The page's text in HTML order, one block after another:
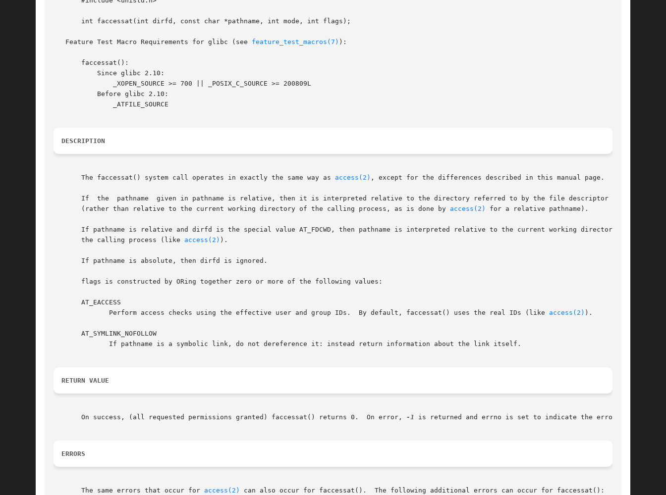
       int faccessat(int dirfd, const char *pathname, int mode, int flags);
   Feature Test Macro Requirements for glibc (see
feature_test_macros(7) ):
       faccessat():
DESCRIPTION
       The faccessat() system call operates in exactly the same way as
access(2) , except for the differences described in this manual page.
       If  the	pathname  given in pathname is relative, then it is interpreted relative to the directory referred to by the file descriptor dirfd
       (rather than relative to the current working directory of the calling process, as is done by
access(2) for a relative pathname).
       If pathname is relative and dirfd is the special value AT_FDCWD, then pathname is interpreted relative to the current working directory	of
       the calling process (like
access(2) ).
       If pathname is absolute, then dirfd is ignored.
       flags is constructed by ORing together zero or more of the following values:
       AT_EACCESS
	      Perform access checks using the effective user and group IDs.  By default, faccessat() uses the real IDs (like
access(2) ).
       AT_SYMLINK_NOFOLLOW
RETURN VALUE
       On success, (all requested permissions granted) faccessat() returns 0.  On error,
-1 is returned and errno is set to indicate the error.
ERRORS
       The same errors that occur for
access(2) can also occur for faccessat().  The following additional errors can occur for faccessat():